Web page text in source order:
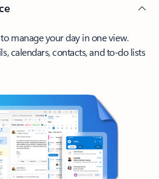
manage your day in one view.
calendars, contacts, and to-do lists